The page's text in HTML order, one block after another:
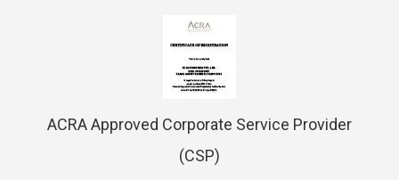
ACRA Approved Corporate Service Provider
(CSP)